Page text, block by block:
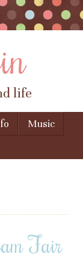
life
Music
Fair